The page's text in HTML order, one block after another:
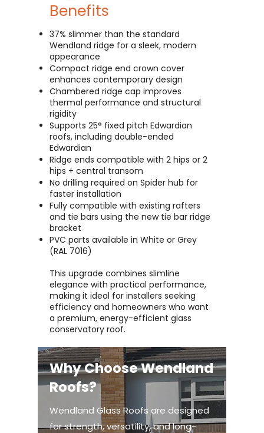
Benefits
37% slimmer than the standard
Wendland ridge for a sleek, modern
appearance
Compact ridge end crown cover
enhances contemporary design
Chambered ridge cap improves
thermal performance and structural
rigidity
Supports 25° fixed pitch Edwardian
roofs, including double-ended
Edwardian
Ridge ends compatible with 2 hips or 2
hips + central transom
No drilling required on Spider hub for
faster installation
Fully compatible with existing rafters
and tie bars using the new tie bar ridge
bracket
PVC parts available in White or Grey
(RAL 7016)
This upgrade combines slimline
elegance with practical performance,
making it ideal for installers seeking
efficiency and homeowners who want
a premium, energy-efficient glass
conservatory roof.
Why Choose Wendland
Roofs?
Wendland Glass Roofs are designed
for strength, versatility, and long-